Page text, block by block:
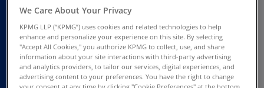
Contact Us
We Care About Your Privacy
KPMG LLP (“KPMG”) uses cookies and related technologies to help
enhance and personalize your experience on this site. By selecting
"Accept All Cookies," you authorize KPMG to collect, use, and share
information about your site interactions with third-party advertising
and analytics providers, to tailor our services, digital experiences, and
advertising content to your preferences. You have the right to change
your consent at any time by clicking "Cookie Preferences" at the bottom